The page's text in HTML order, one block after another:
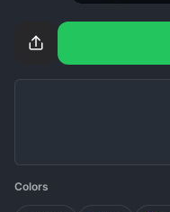
Colors